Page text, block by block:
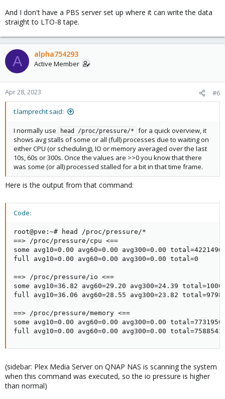
And I don't have a PBS server set up where it can write the data
straight to LTO-8 tape.
A alpha754293
Active Member
Apr 28, 2023 #6
t.lamprecht said:
I normally use head /proc/pressure/*
for a quick overview, it
shows avg stalls of some or all (full) processes due to waiting on
either CPU (or scheduling), IO or memory averaged over the last
10s, 60s or 300s. Once the values are >>0 you know that there
was some (or all) processed stalled for a bit in that time frame.
Here is the output from that command:
Code:
root@pve:~# head /proc/pressure/*
==> /proc/pressure/cpu <==
some avg10=0.00 avg60=0.00 avg300=0.00
full avg10=0.00 avg60=0.00 avg300=0.00 total=0
==> /proc/pressure/io <==
some avg10=36.82 avg60=29.20 avg300=24.39
full avg10=36.06 avg60=28.55 avg300=23.82
==> /proc/pressure/memory <==
some avg10=0.00 avg60=0.00 avg300=0.00
full avg10=0.00 avg60=0.00 avg300=0.00
(sidebar: Plex Media Server on QNAP NAS is scanning the system
when this command was executed, so the io pressure is higher
than normal)